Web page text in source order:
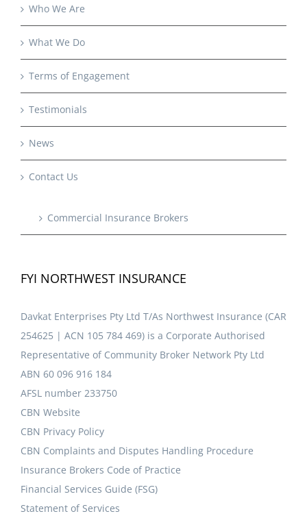
Who We Are
What We Do
Terms of Engagement
Testimonials
News
Contact Us
Commercial Insurance Brokers
FYI NORTHWEST INSURANCE
Davkat Enterprises Pty Ltd T/As Northwest Insurance (CAR
254625 | ACN 105 784 469) is a Corporate Authorised
Representative of Community Broker Network Pty Ltd
ABN 60 096 916 184
AFSL number 233750
CBN Website
CBN Privacy Policy
CBN Complaints and Disputes Handling Procedure
Insurance Brokers Code of Practice
Financial Services Guide (FSG)
Statement of Services